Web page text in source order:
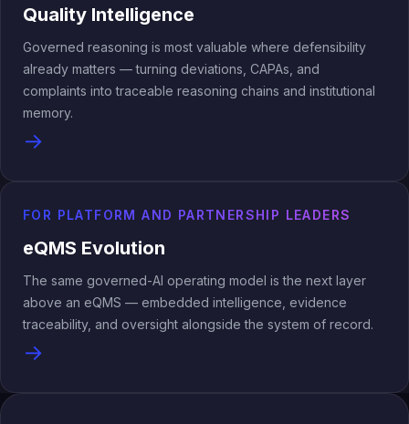
Quality Intelligence
Governed reasoning is most valuable where defensibility
already matters — turning deviations, CAPAs, and
complaints into traceable reasoning chains and institutional
memory.
→
FOR PLATFORM AND PARTNERSHIP LEADERS
eQMS Evolution
The same governed-AI operating model is the next layer
above an eQMS — embedded intelligence, evidence
traceability, and oversight alongside the system of record.
→